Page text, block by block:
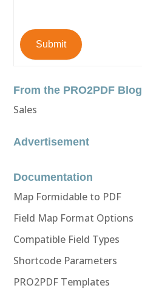
Submit
From the PRO2PDF Blog
Sales
Advertisement
Documentation
Map Formidable to PDF
Field Map Format Options
Compatible Field Types
Shortcode Parameters
PRO2PDF Templates